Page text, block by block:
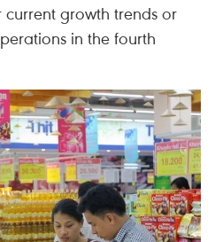
growth trends or
in the fourth